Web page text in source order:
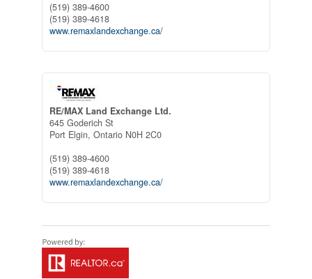
(519) 389-4600
(519) 389-4618
www.remaxlandexchange.ca/
RE/MAX Land Exchange Ltd.
645 Goderich St
Port Elgin, Ontario N0H 2C0
(519) 389-4600
(519) 389-4618
www.remaxlandexchange.ca/